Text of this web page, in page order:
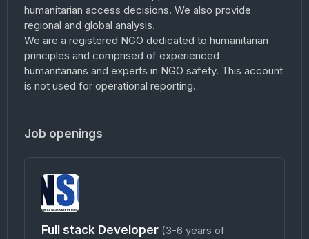
humanitarian access decisions. We also provide
regional and global analysis.
We are a registered NGO dedicated to humanitarian
principles and comprised of experienced
humanitarians and experts in NGO safety. This account
is not used for operational reporting.
Job openings
Full stack Developer (3-6 years of